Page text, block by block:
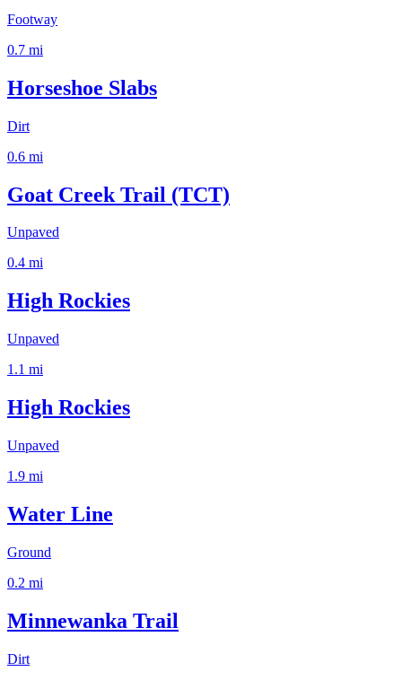
Footway
0.7 mi
Horseshoe Slabs
Dirt
0.6 mi
Goat Creek Trail (TCT)
Unpaved
0.4 mi
High Rockies
Unpaved
1.1 mi
High Rockies
Unpaved
1.9 mi
Water Line
Ground
0.2 mi
Minnewanka Trail
Dirt